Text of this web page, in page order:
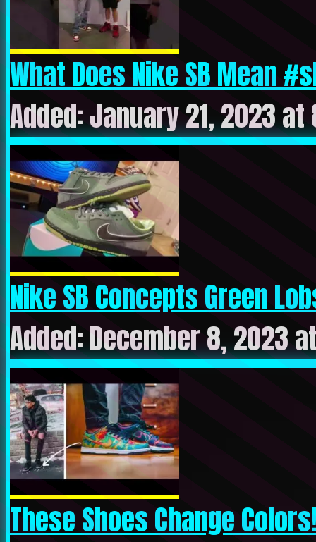
What Does Nike SB Mean
Added: January 21, 2023
Nike SB Concepts Green
Added: December 8, 2023
These Shoes Change